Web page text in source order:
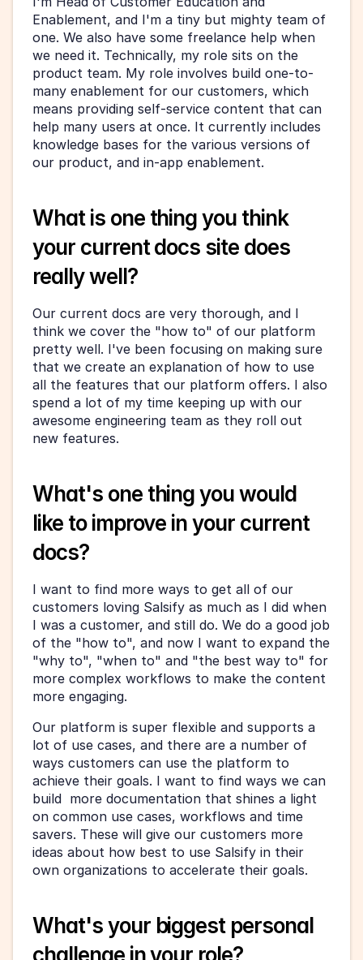
Enablement, and I'm a tiny but mighty team of
one. We also have some freelance help when
we need it. Technically, my role sits on the
product team. My role involves build one-to-
many enablement for our customers, which
means providing self-service content that can
help many users at once. It currently includes
knowledge bases for the various versions of
our product, and in-app enablement.
What is one thing you think
your current docs site does
really well?
Our current docs are very thorough, and I
think we cover the "how to" of our platform
pretty well. I've been focusing on making sure
that we create an explanation of how to use
all the features that our platform offers. I also
spend a lot of my time keeping up with our
awesome engineering team as they roll out
new features.
What's one thing you would
like to improve in your current
docs?
I want to find more ways to get all of our
customers loving Salsify as much as I did when
I was a customer, and still do. We do a good job
of the "how to", and now I want to expand the
"why to", "when to" and "the best way to" for
more complex workflows to make the content
more engaging.
Our platform is super flexible and supports a
lot of use cases, and there are a number of
ways customers can use the platform to
achieve their goals. I want to find ways we can
build  more documentation that shines a light
on common use cases, workflows and time
savers. These will give our customers more
ideas about how best to use Salsify in their
own organizations to accelerate their goals.
What's your biggest personal
challenge in your role?